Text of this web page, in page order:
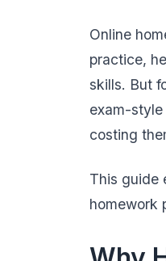
Online
practice,
skills. But
exam-
costing
This guide
homework